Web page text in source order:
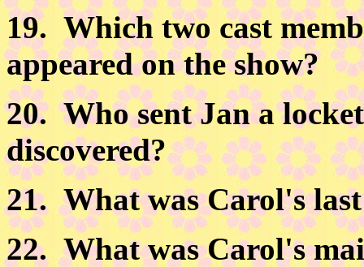
19. Which two cast
appeared on the show?
20.Who sent Jan a
discovered?
21. What was Carol's
22. What was Carol's